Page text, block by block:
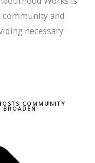
and
necessary
COMMUNITY
BROADEN